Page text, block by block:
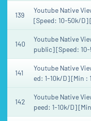
139
Youtube Native
[Speed: 10-50k/D]
140
Youtube Native
public] [Speed:
141
Youtube Native
ed: 1-10k/D] [Min :
142
Youtube Native
peed: 1-10k/D]